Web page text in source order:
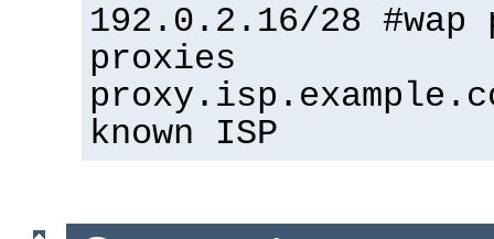
192.0.2.16/28 #wap
proxies
known ISP